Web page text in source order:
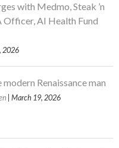
with Medmo, Steak ’n
Officer, AI Health Fund
2026
Renaissance man
| March 19, 2026